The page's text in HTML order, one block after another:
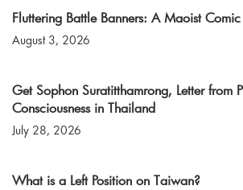
Fluttering Battle Banners: A Maoist
August 3, 2026
Get Sophon Suratitthamrong, Letter from
Consciousness in Thailand
July 28, 2026
What is a Left Position on Taiwan?